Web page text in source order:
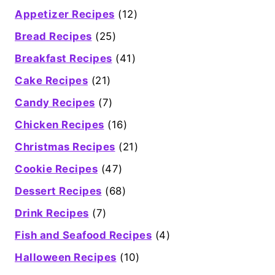
Appetizer Recipes (12)
Bread Recipes (25)
Breakfast Recipes (41)
Cake Recipes (21)
Candy Recipes (7)
Chicken Recipes (16)
Christmas Recipes (21)
Cookie Recipes (47)
Dessert Recipes (68)
Drink Recipes (7)
Fish and Seafood Recipes (4)
Halloween Recipes (10)